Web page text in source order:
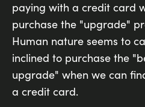
paying with a credit card
purchase the "upgrade"
Human nature seems to
inclined to purchase the
upgrade" when we can
a credit card.